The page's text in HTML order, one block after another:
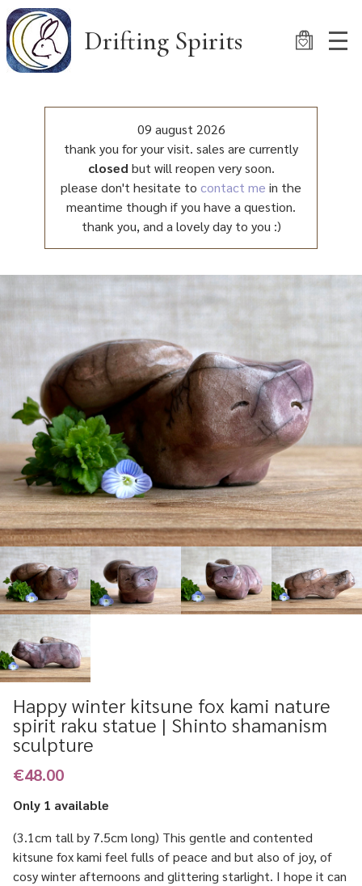
Skip
to
main
content
Drifting Spirits
09 august 2026
thank you for your visit. sales are currently
closed but will reopen very soon.
please don't hesitate to contact me in the
meantime though if you have a question.
thank you, and a lovely day to you :)
Happy winter kitsune fox kami nature
spirit raku statue | Shinto shamanism
sculpture
€48.00
Only 1 available
(3.1cm tall by 7.5cm long) This gentle and contented
kitsune fox kami feel fulls of peace and but also of joy, of
cosy winter afternoons and glittering starlight. I hope it can